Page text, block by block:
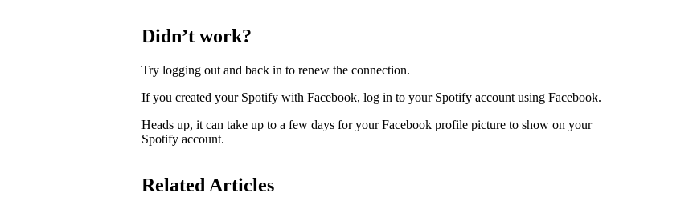
Didn’t work?
Try logging out and back in to renew the connection.
If you created your Spotify with Facebook, log in to your Spotify account using Facebook.
Heads up, it can take up to a few days for your Facebook profile picture to show on your
Spotify account.
Related Articles